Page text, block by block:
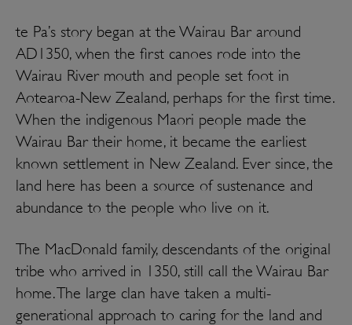
te Pa’s story began at the Wairau Bar around
AD1350, when the first canoes rode into the
Wairau River mouth and people set foot in
Aotearoa-New Zealand, perhaps for the first time.
When the indigenous Maori people made the
Wairau Bar their home, it became the earliest
known settlement in New Zealand. Ever since, the
land here has been a source of sustenance and
abundance to the people who live on it.
The MacDonald family, descendants of the original
tribe who arrived in 1350, still call the Wairau Bar
home. The large clan have taken a multi-
generational approach to caring for the land and